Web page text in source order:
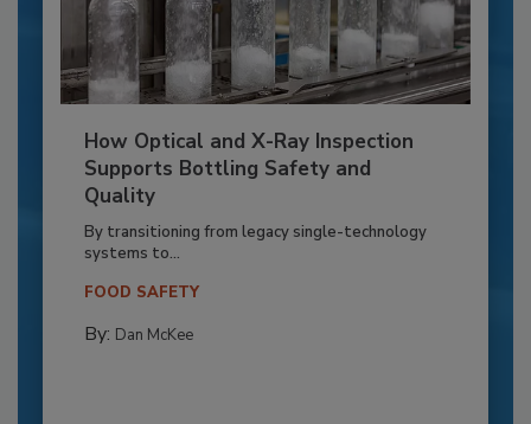
How Optical and X-Ray Inspection
Supports Bottling Safety and
Quality
By transitioning from legacy single-technology
systems to...
FOOD SAFETY
By: Dan McKee